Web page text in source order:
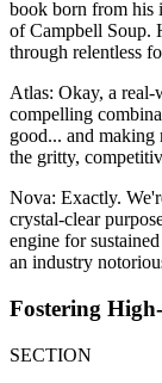
book born from his
of Campbell Soup.
through relentless
Atlas: Okay, a real-
compelling
good... and
the gritty,
Nova: Exactly.
crystal-clear
engine for
an industry
Fostering
SECTION